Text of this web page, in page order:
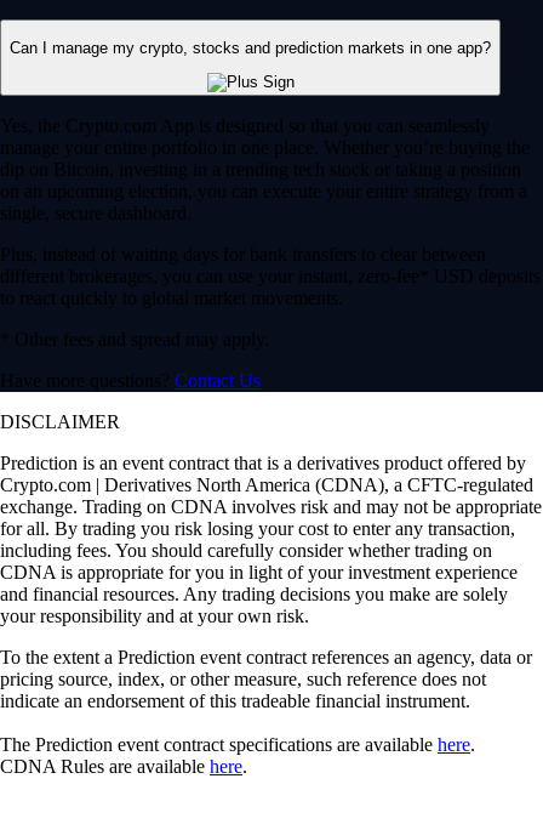
Can I manage my crypto, stocks and prediction markets in one app?
Yes, the Crypto.com App is designed so that you can seamlessly
manage your entire portfolio in one place. Whether you’re buying the
dip on Bitcoin, investing in a trending tech stock or taking a position
on an upcoming election, you can execute your entire strategy from a
single, secure dashboard.
Plus, instead of waiting days for bank transfers to clear between
different brokerages, you can use your instant, zero-fee* USD deposits
to react quickly to global market movements.
* Other fees and spread may apply.
Have more questions? Contact Us
DISCLAIMER
Prediction is an event contract that is a derivatives product offered by
Crypto.com | Derivatives North America (CDNA), a CFTC-regulated
exchange. Trading on CDNA involves risk and may not be appropriate
for all. By trading you risk losing your cost to enter any transaction,
including fees. You should carefully consider whether trading on
CDNA is appropriate for you in light of your investment experience
and financial resources. Any trading decisions you make are solely
your responsibility and at your own risk.
To the extent a Prediction event contract references an agency, data or
pricing source, index, or other measure, such reference does not
indicate an endorsement of this tradeable financial instrument.
The Prediction event contract specifications are available here.
CDNA Rules are available here.